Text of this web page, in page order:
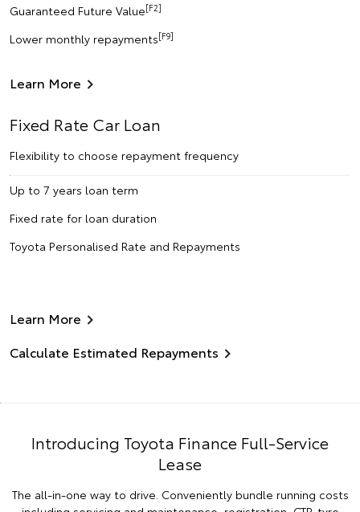
Guaranteed Future Value[F2]
Lower monthly repayments[F9]
Learn More
Fixed Rate Car Loan
Flexibility to choose repayment frequency
Up to 7 years loan term
Fixed rate for loan duration
Toyota Personalised Rate and Repayments
Learn More
Calculate Estimated Repayments
Introducing Toyota Finance Full-Service
Lease
The all-in-one way to drive. Conveniently bundle running costs